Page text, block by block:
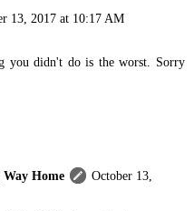
13, 2017 at 10:17 AM
you didn't do is the worst. Sorry
Home
October 13,